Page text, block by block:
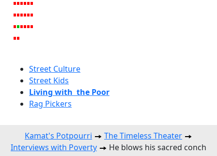
Street Culture
Street Kids
Living with the Poor
Rag Pickers
Kamat's Potpourri
The Timeless Theater
Interviews with Poverty
He blows his sacred conch